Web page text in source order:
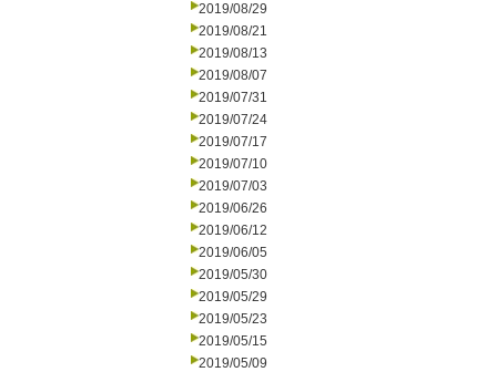
2019/08/29
2019/08/21
2019/08/13
2019/08/07
2019/07/31
2019/07/24
2019/07/17
2019/07/10
2019/07/03
2019/06/26
2019/06/12
2019/06/05
2019/05/30
2019/05/29
2019/05/23
2019/05/15
2019/05/09